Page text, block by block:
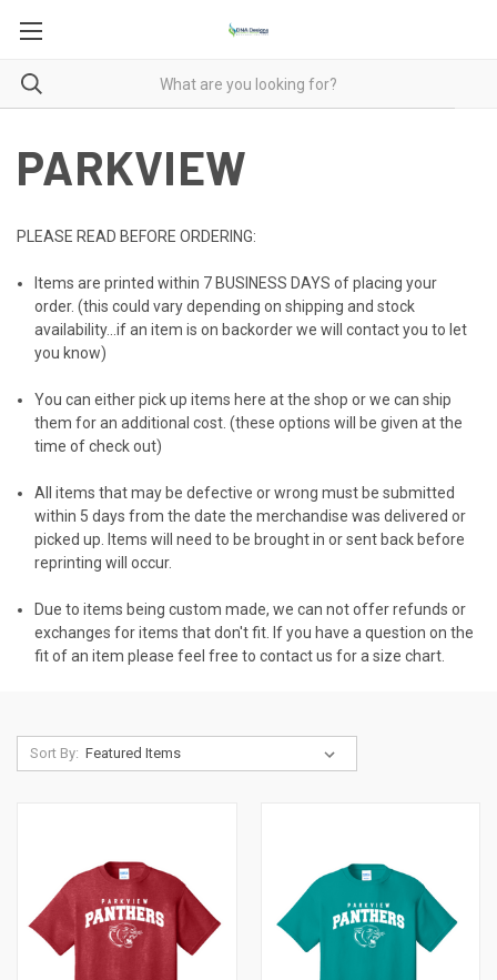
PARKVIEW
PLEASE READ BEFORE ORDERING:
Items are printed within 7 BUSINESS DAYS of placing your
order. (this could vary depending on shipping and stock
availability...if an item is on backorder we will contact you to let
you know)
You can either pick up items here at the shop or we can ship
them for an additional cost. (these options will be given at the
time of check out)
All items that may be defective or wrong must be submitted
within 5 days from the date the merchandise was delivered or
picked up. Items will need to be brought in or sent back before
reprinting will occur.
Due to items being custom made, we can not offer refunds or
exchanges for items that don't fit. If you have a question on the
fit of an item please feel free to contact us for a size chart.
Sort By: